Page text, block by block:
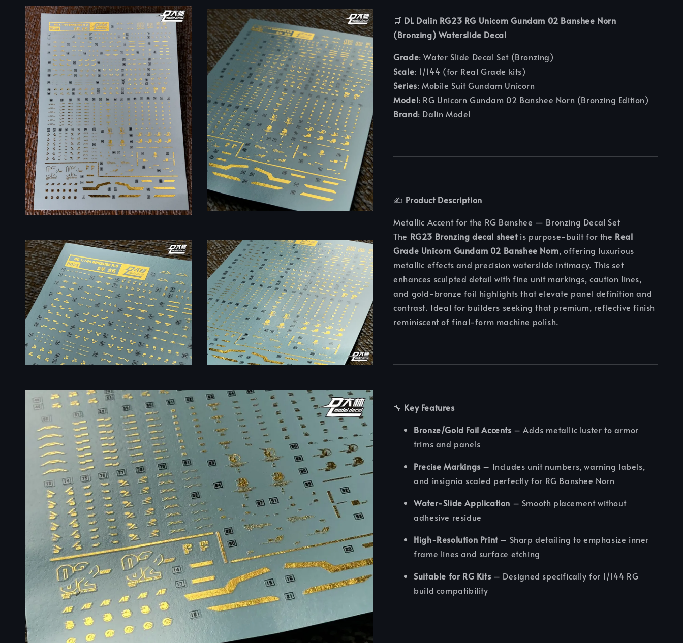
🛒 DL Dalin RG23 RG Unicorn Gundam 02 Banshee Norn
(Bronzing) Waterslide Decal
Grade: Water Slide Decal Set (Bronzing)
Scale: 1/144 (for Real Grade kits)
Series: Mobile Suit Gundam Unicorn
Model: RG Unicorn Gundam 02 Banshee Norn (Bronzing Edition)
Brand: Dalin Model
✍️ Product Description
Metallic Accent for the RG Banshee — Bronzing Decal Set
The RG23 Bronzing decal sheetis purpose-built for the Real
Grade Unicorn Gundam 02 Banshee Norn, offering luxurious
metallic effects and precision waterslide intimacy. This set
enhances sculpted detail with fine unit markings, caution lines,
and gold-bronze foil highlights that elevate panel definition and
contrast. Ideal for builders seeking that premium, reflective finish
reminiscent of final-form machine polish.
🔧 Key Features
Bronze/Gold Foil Accents– Adds metallic luster to armor
trims and panels
Precise Markings– Includes unit numbers, warning labels,
and insignia scaled perfectly for RG Banshee Norn
Water-Slide Application – Smooth placement without
adhesive residue
High-Resolution Print– Sharp detailing to emphasize inner
frame lines and surface etching
Suitable for RG Kits– Designed specifically for 1/144 RG
build compatibility